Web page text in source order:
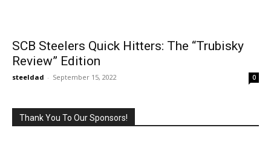
SCB Steelers Quick Hitters: The “Trubisky
Review” Edition
steeldad - September 15, 2022 0
Thank You To Our Sponsors!